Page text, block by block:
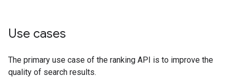
Use cases
The primary use case of the ranking API is to improve the
quality of search results.